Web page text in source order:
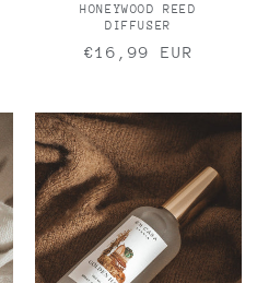
HONEYWOOD REED
DIFFUSER
Regular
€16,99 EUR